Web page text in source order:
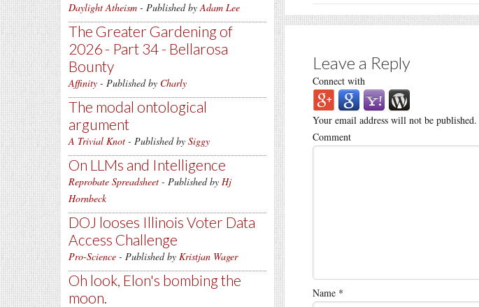
Daylight Atheism - Published byAdam Lee
The Greater Gardening of
2026 - Part 34 - Bellarosa
Bounty
Affinity - Published by Charly
The modal ontological
argument
A Trivial Knot - Published by Siggy
On LLMs and Intelligence
Reprobate Spreadsheet - Published by Hj
Hornbeck
DOJ looses Illinois Voter Data
Access Challenge
Pro-Science - Published by Kristjan Wager
Oh look, Elon's bombing the
moon.
Leave a Reply
Connect with
Your email address will not be published.
Comment
Name *